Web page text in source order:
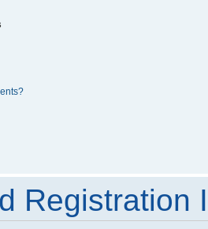
Registration